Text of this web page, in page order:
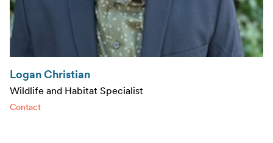
Logan Christian
Wildlife and Habitat Specialist
Contact